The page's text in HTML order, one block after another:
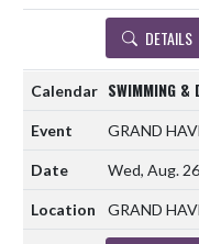
DETAILS
SWIMMING &
GRAND
Wed, Aug.
GRAND